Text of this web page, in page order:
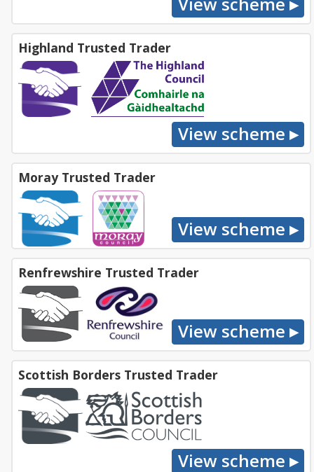
Highland Trusted Trader
Moray Trusted Trader
Renfrewshire Trusted Trader
Scottish Borders Trusted Trader